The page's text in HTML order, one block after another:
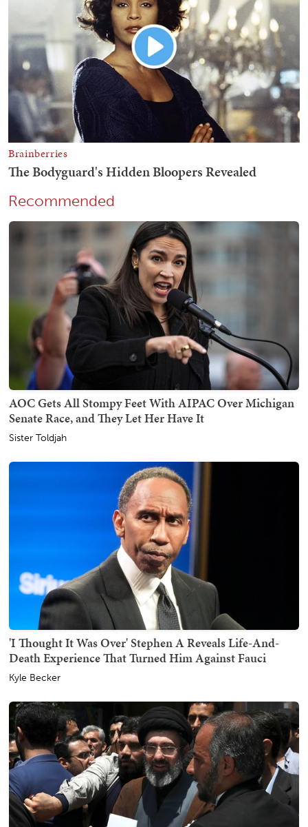
Recommended
AOC Gets All Stompy Feet With AIPAC Over Michigan
Senate Race, and They Let Her Have It
Sister Toldjah
'I Thought It Was Over' Stephen A Reveals Life-And-
Death Experience That Turned Him Against Fauci
Kyle Becker